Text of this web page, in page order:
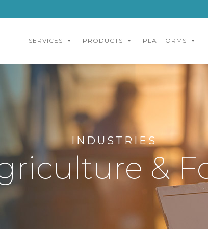
SERVICES PRODUCTS PLATFORMS
INDUSTRIES
&